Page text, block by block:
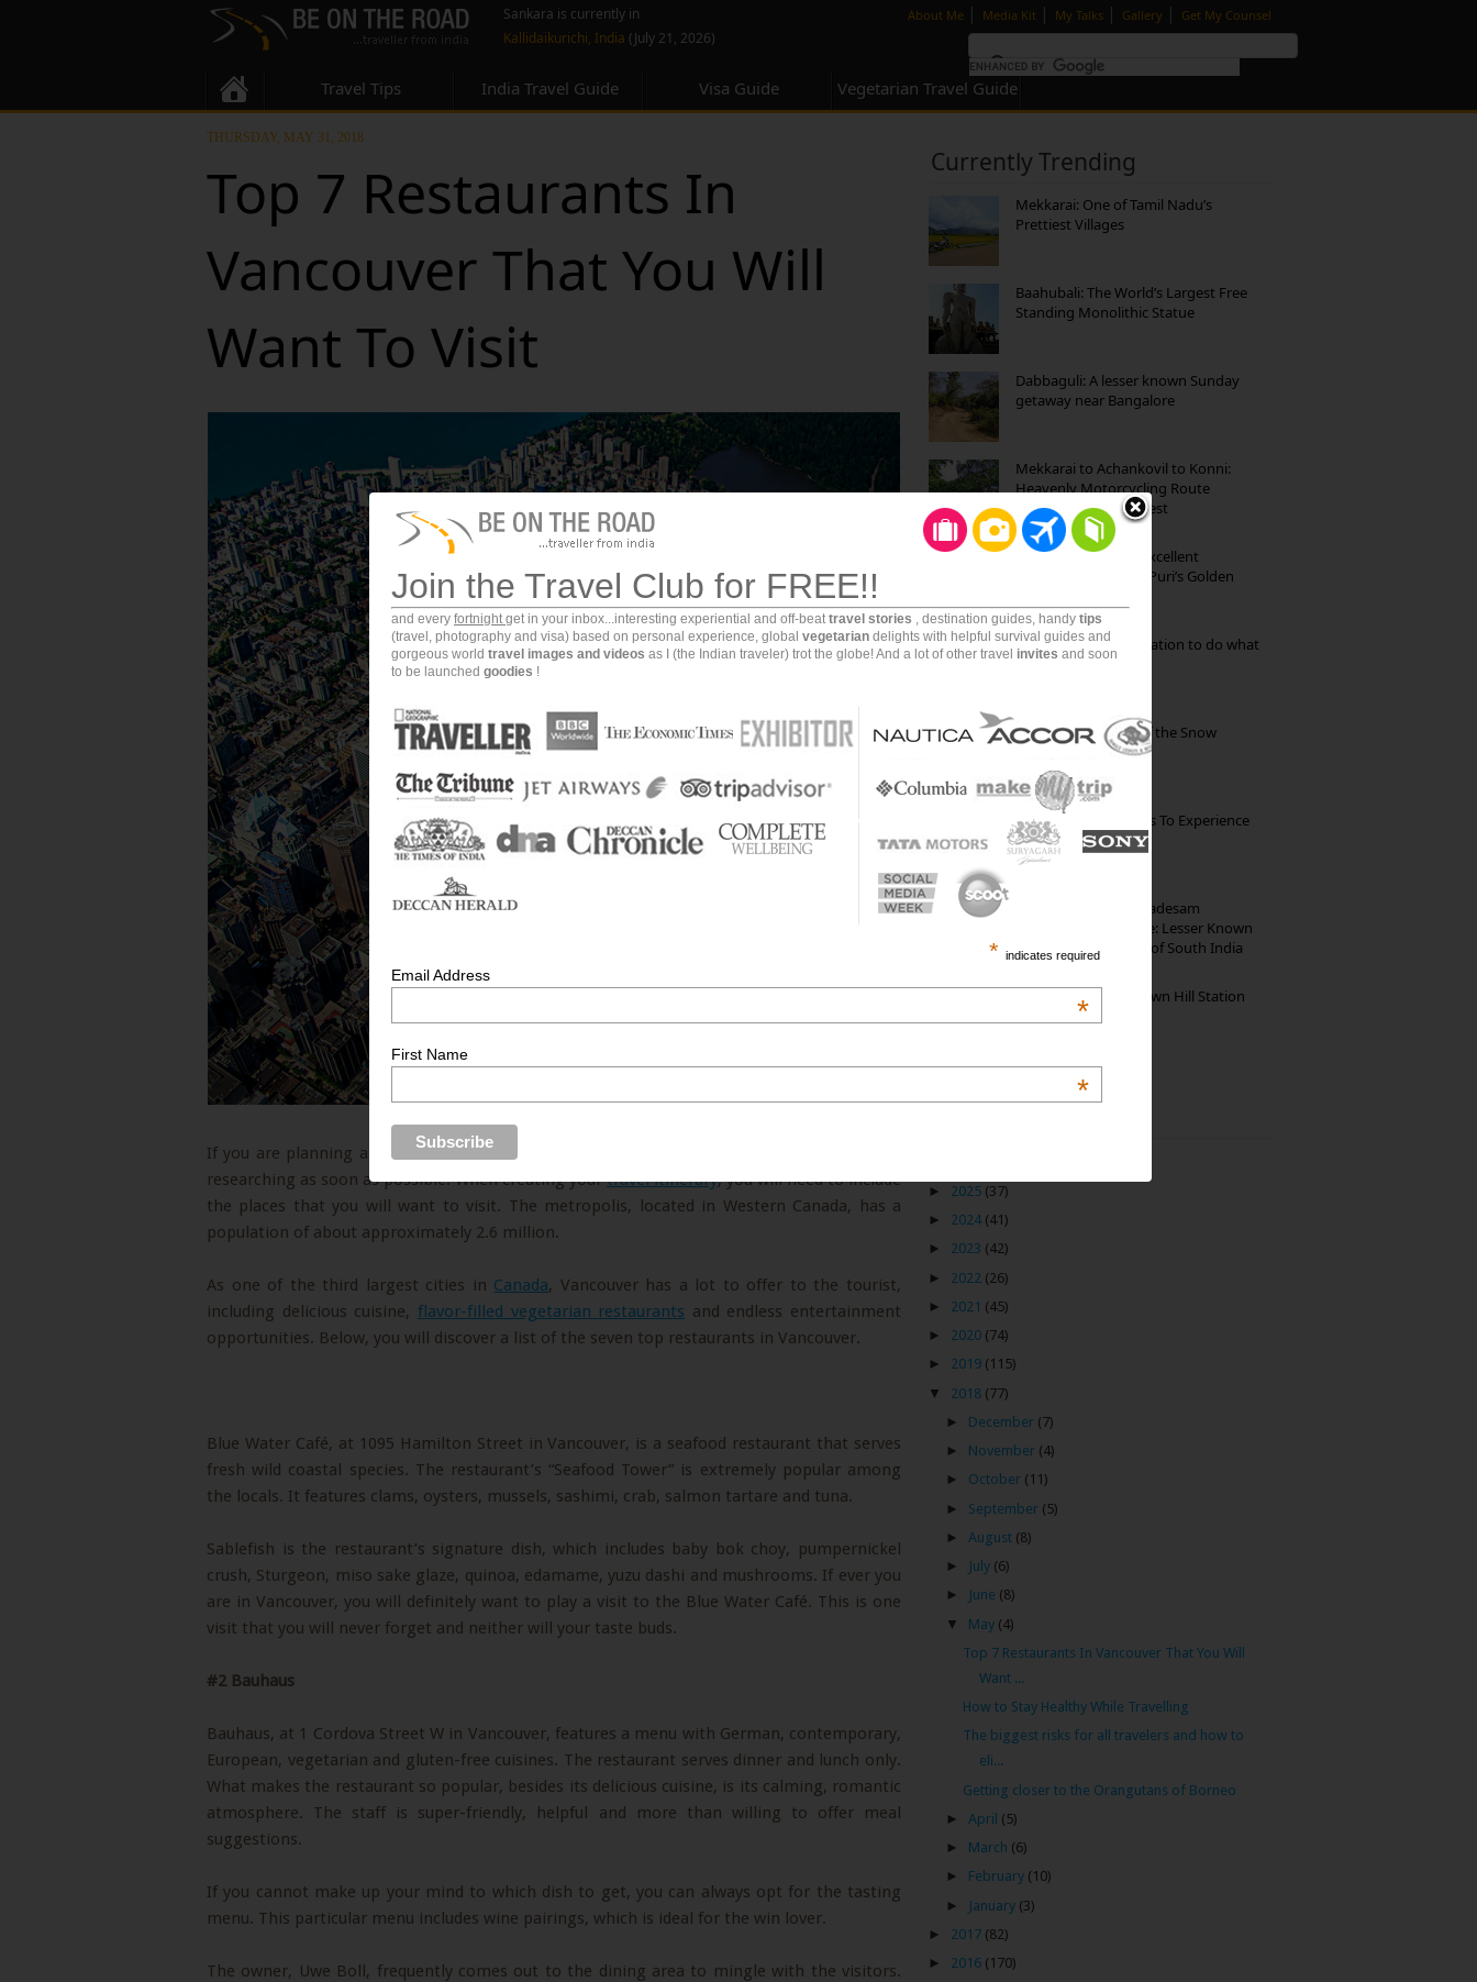
About Me | Media Kit | My Talks | Gallery | Get My Counsel
Sankara is currently in
Kallidaikurichi, India (July 21, 2026)
Travel Tips India Travel Guide Visa Guide Vegetarian Travel Guide
THURSDAY, MAY 31, 2018
Top 7 Restaurants In
Vancouver That You Will
Want To Visit
If you are planning a trip in the near future to Vancouver, you will definitely want to start
researching as soon as possible. When creating yourtravel itinerary, you will need to include
the places that you will want to visit. The metropolis, located in Western Canada, has a
population of about approximately 2.6 million.
As one of the third largest cities in Canada, Vancouver has a lot to offer to the tourist,
including delicious cuisine, flavor-filled vegetarian restaurants and endless entertainment
opportunities. Below, you will discover a list of the seven top restaurants in Vancouver.
Blue Water Café, at 1095 Hamilton Street in Vancouver, is a seafood restaurant that serves
fresh wild coastal species. The restaurant’s “Seafood Tower” is extremely popular among
the locals. It features clams, oysters, mussels, sashimi, crab, salmon tartare and tuna.
Sablefish is the restaurant’s signature dish, which includes baby bok choy, pumpernickel
crush, Sturgeon, miso sake glaze, quinoa, edamame, yuzu dashi and mushrooms. If ever you
are in Vancouver, you will definitely want to play a visit to the Blue Water Café. This is one
visit that you will never forget and neither will your taste buds.
#2 Bauhaus
Bauhaus, at 1 Cordova Street W in Vancouver, features a menu with German, contemporary,
European, vegetarian and gluten-free cuisines. The restaurant serves dinner and lunch only.
What makes the restaurant so popular, besides its delicious cuisine, is its calming, romantic
atmosphere. The staff is super-friendly, helpful and more than willing to offer meal
suggestions.
If you cannot make up your mind to which dish to get, you can always opt for the tasting
menu. This particular menu includes wine pairings, which is ideal for the win lover.
The owner, Uwe Boll, frequently comes out to the dining area to mingle with the visitors.
Currently Trending
Mekkarai: One of Tamil Nadu’s
Prettiest Villages
Baahubali: The World’s Largest Free
Standing Monolithic Statue
Dabbaguli: A lesser known Sunday
getaway near Bangalore
Mekkarai to Achankovil to Konni:
Heavenly Motorcycling Route
through Pristine Forest
Park Beach Resort: Excellent
Accommodation on Puri’s Golden
Goa: The ideal destination to do what
you want to do
Kibber: The Village of the Snow
The Best Restaurants To Experience
Italian Food In Milan
10th Century Brahmadesam
Kailasanathar Temple: Lesser Known
Architectural Marvel of South India
Manjolai: The Unknown Hill Station
Gem of India
►
2025 (37)
► 2024 (41)
► 2023 (42)
►
2022 (26)
►
2021 (45)
► 2020 (74)
► 2019 (115)
▼
2018 (77)
► December (7)
► November (4)
► October (11)
► September (5)
► August (8)
►
July (6)
►
June (8)
▼ May (4)
Top 7 Restaurants In Vancouver That You Will
Want ...
How to Stay Healthy While Travelling
The biggest risks for all travelers and how to
eli...
Getting closer to the Orangutans of Borneo
► April (5)
► March (6)
► February (10)
►
January (3)
►
2017 (82)
► 2016 (170)
Join the Travel Club for FREE!!
and every fortnightget in your inbox...interesting experiential and off-beattravel stories , destination guides, handy tips
(travel, photography and visa) based on personal experience, global vegetarian delights with helpful survival guides and
gorgeous world travel images and videos as I (the Indian traveler) trot the globe! And a lot of other travel invites and soon
to be launched goodies !
*indicates required
Email Address
*
First Name
*